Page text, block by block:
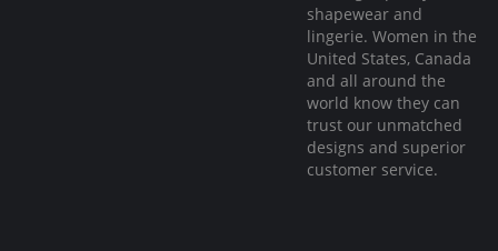
shapewear and
lingerie. Women in the
United States, Canada
and all around the
world know they can
trust our unmatched
designs and superior
customer service.